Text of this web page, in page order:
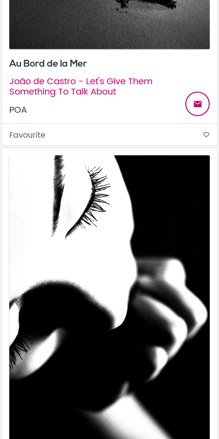
Au Bord de la Mer
João de Castro - Let's Give Them
Something To Talk About
POA
email
Favourite favorite_border